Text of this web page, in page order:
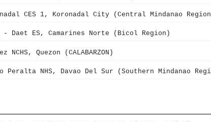
CES 1, Koronadal City (Central Mindanao
- Daet ES, Camarines Norte (Bicol Region)
NCHS, Quezon (CALABARZON)
Peralta NHS, Davao Del Sur (Southern Mindanao